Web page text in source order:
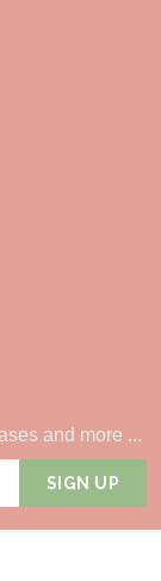
and more ...
SIGN UP